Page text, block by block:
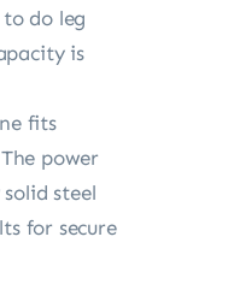
do leg
is
fits
power
steel
for secure